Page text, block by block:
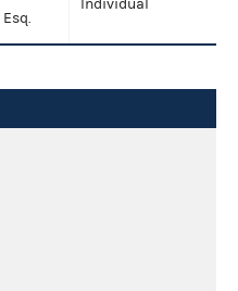
Individual